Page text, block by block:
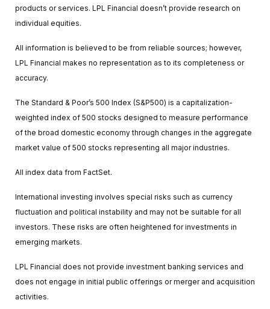
products or services. LPL Financial doesn’t provide research on
individual equities.
All information is believed to be from reliable sources; however,
LPL Financial makes no representation as to its completeness or
accuracy.
The Standard & Poor’s 500 Index (S&P500) is a capitalization-
weighted index of 500 stocks designed to measure performance
of the broad domestic economy through changes in the aggregate
market value of 500 stocks representing all major industries.
All index data from FactSet.
International investing involves special risks such as currency
fluctuation and political instability and may not be suitable for all
investors. These risks are often heightened for investments in
emerging markets.
LPL Financial does not provide investment banking services and
does not engage in initial public offerings or merger and acquisition
activities.